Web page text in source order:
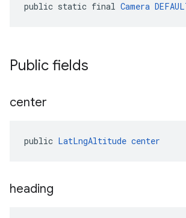
public static final Camera
Public fields
center
public LatLngAltitude center
heading